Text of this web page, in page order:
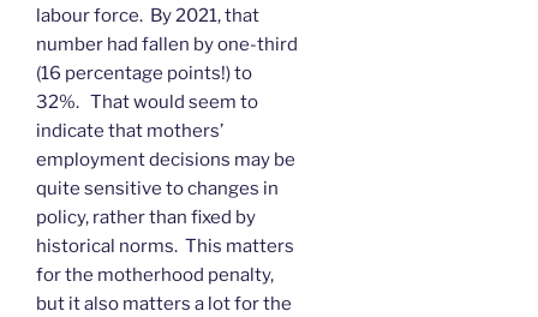
labour force. By 2021, that
number had fallen by one-third
(16 percentage points!) to
32%. That would seem to
indicate that mothers’
employment decisions may be
quite sensitive to changes in
policy, rather than fixed by
historical norms. This matters
for the motherhood penalty,
but it also matters a lot for the